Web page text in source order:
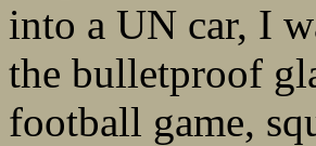
into a UN car, I
the bulletproof
football game,